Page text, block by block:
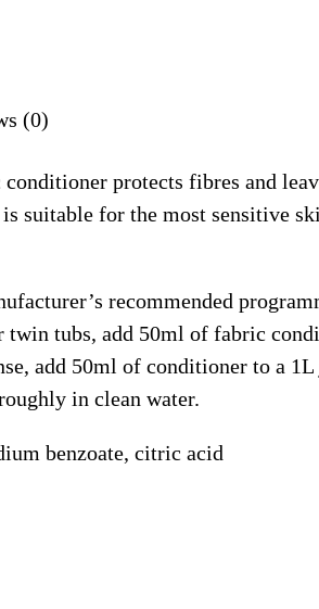
(0)
protects fibres and
suitable for the most sensitive
recommended
twin tubs, add 50ml of fabric
add 50ml of conditioner to a
in clean water.
benzoate, citric acid